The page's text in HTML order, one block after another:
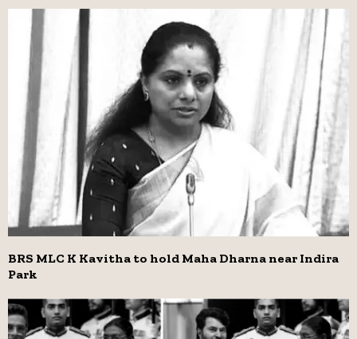
BRS MLC K Kavitha to hold Maha Dharna near Indira
Park